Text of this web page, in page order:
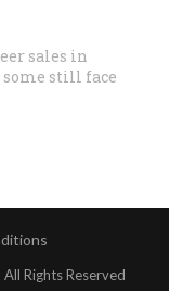
sales in
some still face
Rights Reserved